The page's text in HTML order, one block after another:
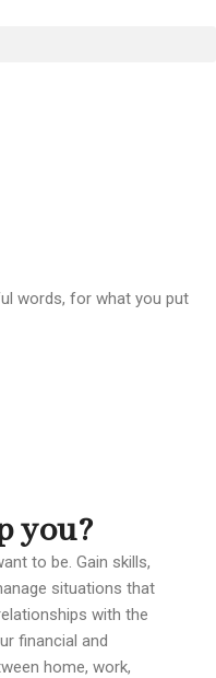
words, for what you put
you?
to be. Gain skills,
situations that
with the
financial and
home, work,